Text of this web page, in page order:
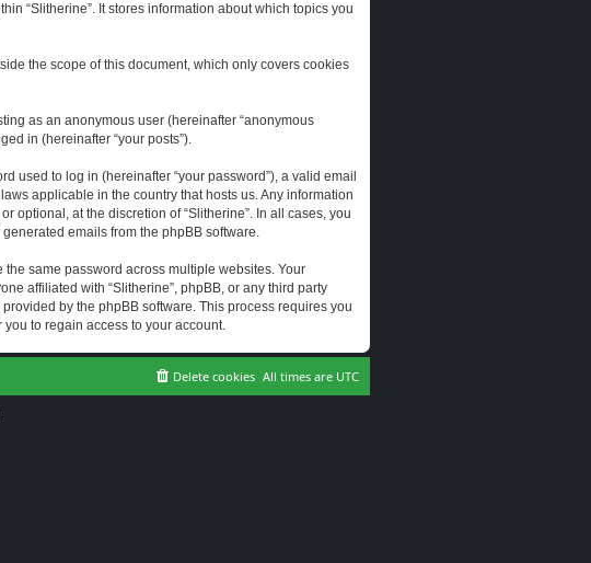
“Slitherine”. It stores information about which topics you
the scope of this document, which only covers cookies
as an anonymous user (hereinafter “anonymous
in (hereinafter “your posts”).
used to log in (hereinafter “your password”), a valid email
applicable in the country that hosts us. Any information
optional, at the discretion of “Slitherine”. In all cases, you
emails from the phpBB software.
same password across multiple websites. Your
affiliated with “Slitherine”, phpBB, or any third party
by the phpBB software. This process requires you
to regain access to your account.
All times are UTC
Delete cookies